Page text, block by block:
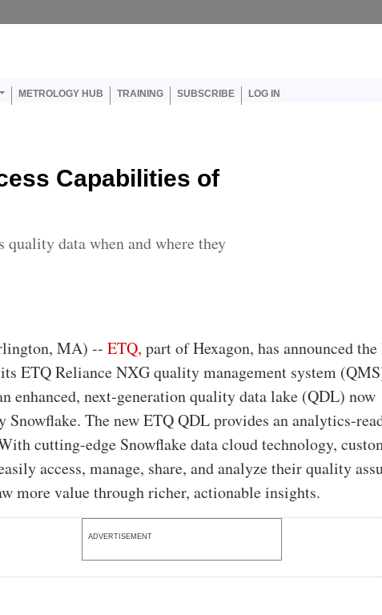
METROLOGY HUB TRAINING SUBSCRIBE LOG IN
Capabilities of
quality data when and where they
MA) --ETQ, part of Hexagon, has announced
ETQ Reliance NXG quality management system
enhanced, next-generation quality data lake (QDL) now
Snowflake. The new ETQ QDL provides an analytics-
cutting-edge Snowflake data cloud technology,
access, manage, share, and analyze their quality
more value through richer, actionable insights.
ADVERTISEMENT